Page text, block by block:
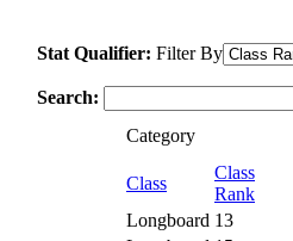
Stat Qualifier: Filter By
Search:
Category
Class
Class
Rank
Longboard 13